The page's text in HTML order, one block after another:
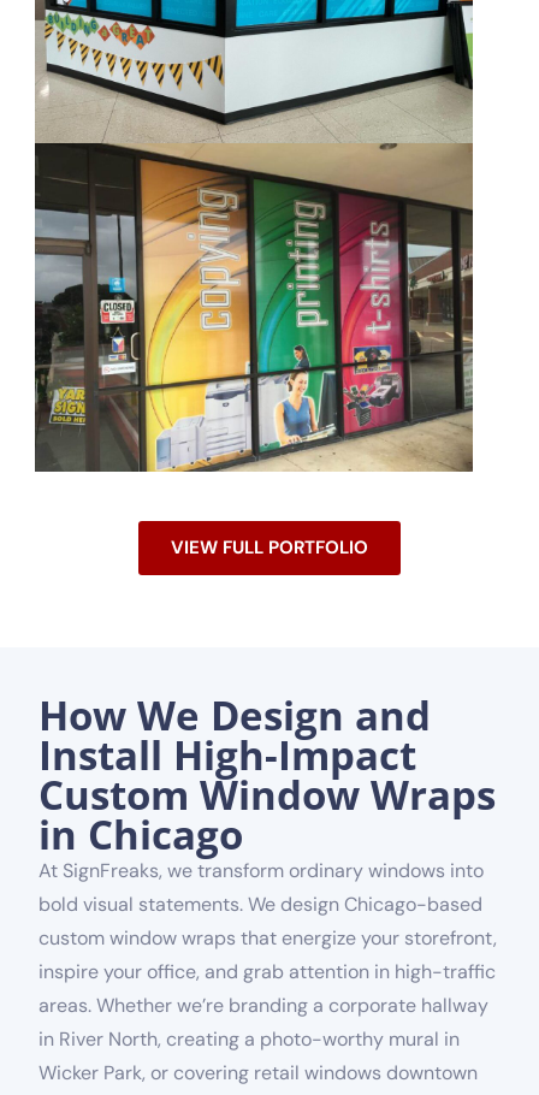
VIEW FULL PORTFOLIO
How We Design and
Install High-Impact
Custom Window Wraps
in Chicago
At SignFreaks, we transform ordinary windows into
bold visual statements. We design Chicago-based
custom window wraps that energize your storefront,
inspire your office, and grab attention in high-traffic
areas. Whether we’re branding a corporate hallway
in River North, creating a photo-worthy mural in
Wicker Park, or covering retail windows downtown